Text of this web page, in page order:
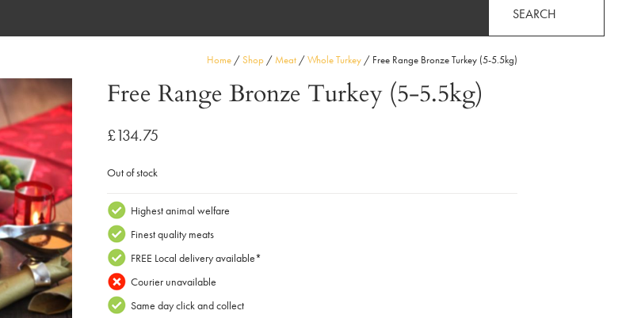
SEARCH
Home /Shop / Meat /Whole Turkey / Free Range Bronze Turkey (5-5.5kg)
Free Range Bronze Turkey (5-5.5kg)
£134.75
Out of stock
Highest animal welfare
Finest quality meats
FREE Local delivery available*
Courier unavailable
Same day click and collect